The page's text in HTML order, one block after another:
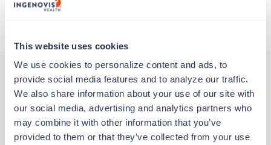
This website uses cookies
We use cookies to personalize content and ads, to
provide social media features and to analyze our traffic.
We also share information about your use of our site with
our social media, advertising and analytics partners who
may combine it with other information that you’ve
provided to them or that they’ve collected from your use
Other jobs that might interest you